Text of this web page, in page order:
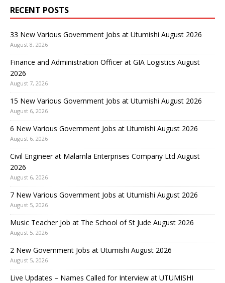
RECENT POSTS
33 New Various Government Jobs at Utumishi August 2026
August 8, 2026
Finance and Administration Officer at GIA Logistics August
2026
August 7, 2026
15 New Various Government Jobs at Utumishi August 2026
August 6, 2026
6 New Various Government Jobs at Utumishi August 2026
August 6, 2026
Civil Engineer at Malamla Enterprises Company Ltd August
2026
August 6, 2026
7 New Various Government Jobs at Utumishi August 2026
August 5, 2026
Music Teacher Job at The School of St Jude August 2026
August 5, 2026
2 New Government Jobs at Utumishi August 2026
August 5, 2026
Live Updates – Names Called for Interview at UTUMISHI